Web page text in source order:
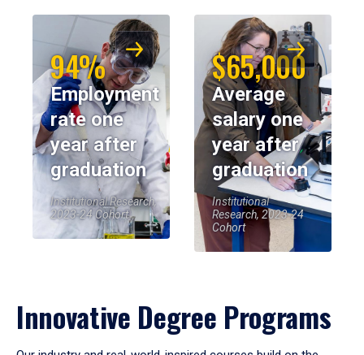
94%
Employment
rate one
year after
graduation
Institutional Research,
2023-24 Cohort
$65,000
Average
salary one
year after
graduation
Institutional
Research, 2023-24
Cohort
Innovative Degree Programs